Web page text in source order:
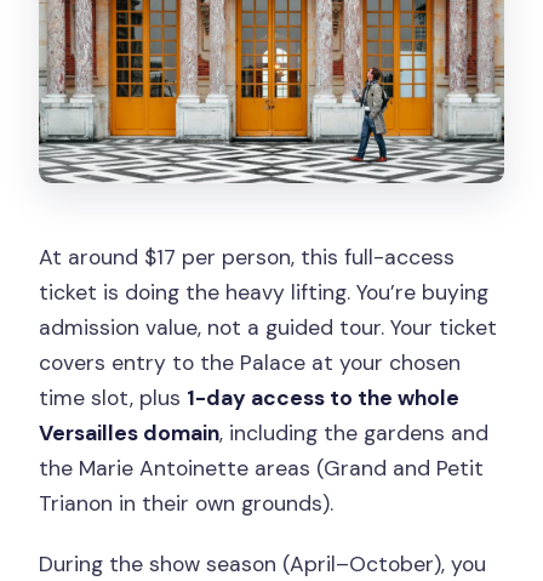
At around $17 per person, this full-access
ticket is doing the heavy lifting. You’re buying
admission value, not a guided tour. Your ticket
covers entry to the Palace at your chosen
time slot, plus 1-day access to the whole
Versailles domain, including the gardens and
the Marie Antoinette areas (Grand and Petit
Trianon in their own grounds).
During the show season (April–October), you